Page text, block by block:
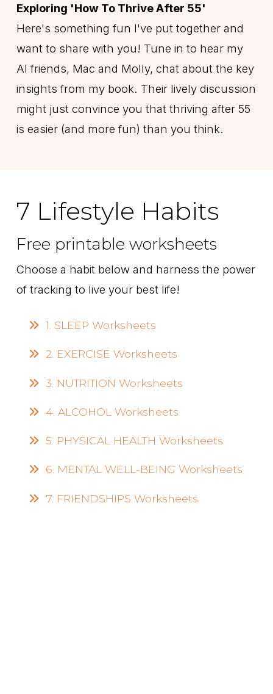
Exploring 'How To Thrive After 55'
Here's something fun I've put together and
want to share with you! Tune in to hear my
AI friends, Mac and Molly, chat about the key
insights from my book. Their lively discussion
might just convince you that thriving after 55
is easier (and more fun) than you think.
7 Lifestyle Habits
Free printable worksheets
Choose a habit below and harness the power
of tracking to live your best life!
1. SLEEP Worksheets
2. EXERCISE Worksheets
3. NUTRITION Worksheets
4. ALCOHOL Worksheets
5. PHYSICAL HEALTH Worksheets
6. MENTAL WELL-BEING Worksheets
7. FRIENDSHIPS Worksheets